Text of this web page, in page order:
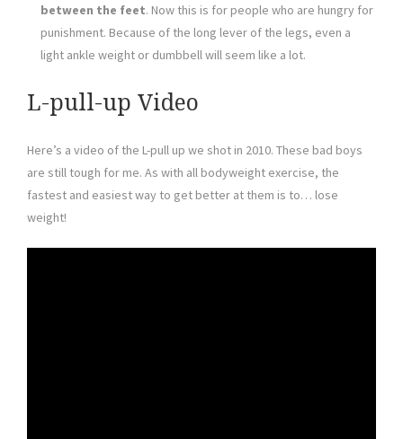
between the feet. Now this is for people who are hungry for
punishment. Because of the long lever of the legs, even a
light ankle weight or dumbbell will seem like a lot.
L-pull-up Video
Here’s a video of the L-pull up we shot in 2010. These bad boys
are still tough for me. As with all bodyweight exercise, the
fastest and easiest way to get better at them is to… lose
weight!